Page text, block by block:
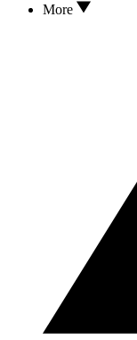
More